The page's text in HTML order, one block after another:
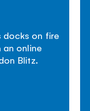
docks on fire
an online
Blitz.